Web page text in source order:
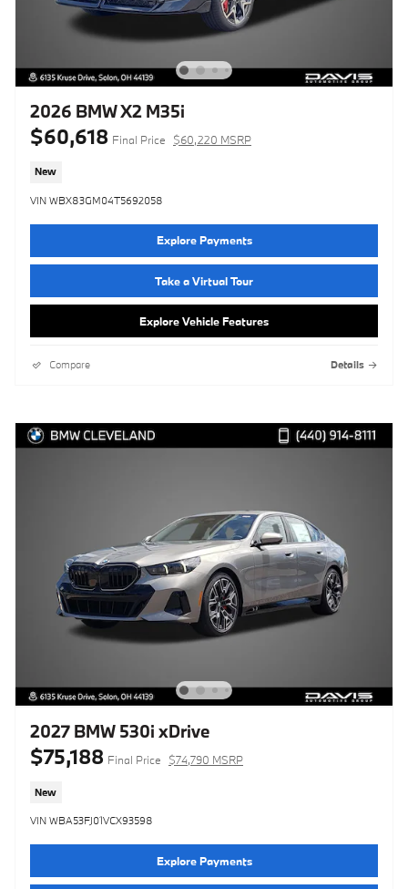
2026 BMW X2 M35i
$60,618 Final Price $60,220 MSRP
New
VIN WBX83GM04T5692058
Explore Payments
Take a Virtual Tour
Explore Vehicle Features
Compare Details
2027 BMW 530i xDrive
$75,188 Final Price $74,790 MSRP
New
VIN WBA53FJ01VCX93598
Explore Payments